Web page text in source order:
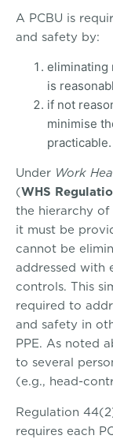
A PCBU is
and safety by:
eliminating
is
if not
minimise
practicable.
Under Work
(WHS
the hierarchy of
it must be
cannot be
addressed with
controls. This
required to
and safety in
PPE. As noted
to several
(e.g., head-
Regulation
requires each